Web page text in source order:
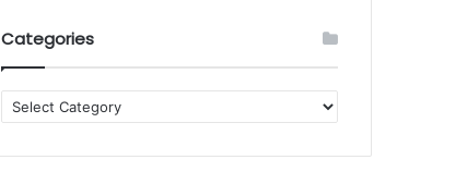
Categories
Categories